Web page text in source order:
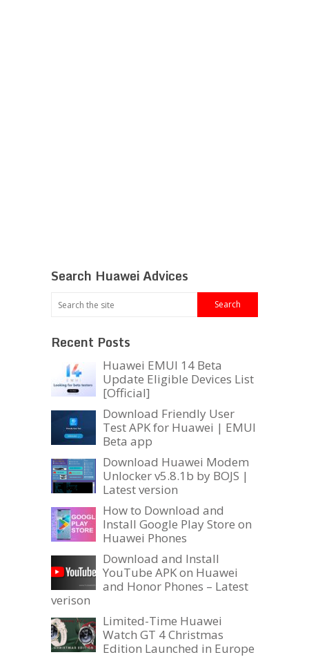
Search Huawei Advices
Recent Posts
Huawei EMUI 14 Beta
Update Eligible Devices List
[Official]
Download Friendly User
Test APK for Huawei | EMUI
Beta app
Download Huawei Modem
Unlocker v5.8.1b by BOJS |
Latest version
How to Download and
Install Google Play Store on
Huawei Phones
Download and Install
YouTube APK on Huawei
and Honor Phones – Latest
verison
Limited-Time Huawei
Watch GT 4 Christmas
Edition Launched in Europe